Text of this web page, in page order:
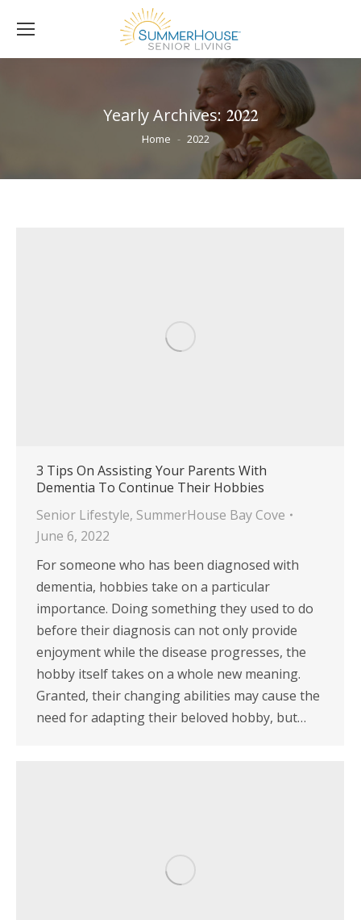
Yearly Archives: 2022
You are here:
Home 2022
3 Tips On Assisting Your Parents With
Dementia To Continue Their Hobbies
Senior Lifestyle, SummerHouse Bay Cove
June 6, 2022
For someone who has been diagnosed with
dementia, hobbies take on a particular
importance. Doing something they used to do
before their diagnosis can not only provide
enjoyment while the disease progresses, the
hobby itself takes on a whole new meaning.
Granted, their changing abilities may cause the
need for adapting their beloved hobby, but…